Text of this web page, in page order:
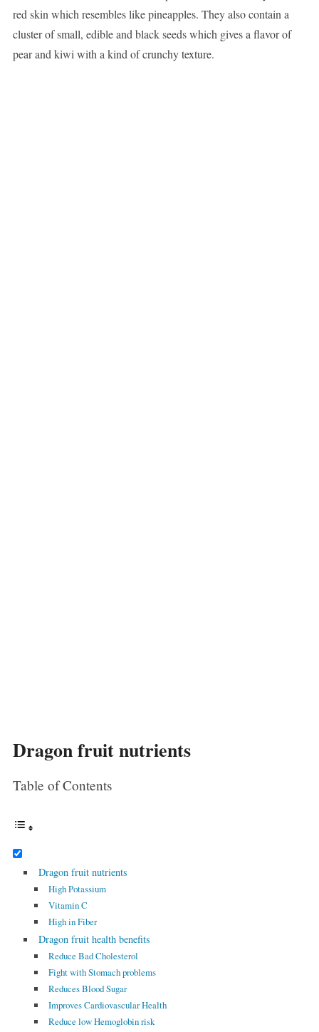
red skin which resembles like pineapples. They also contain a
cluster of small, edible and black seeds which gives a flavor of
pear and kiwi with a kind of crunchy texture.
Dragon fruit nutrients
Table of Contents
Dragon fruit nutrients
High Potassium
Vitamin C
High in Fiber
Dragon fruit health benefits
Reduce Bad Cholesterol
Fight with Stomach problems
Reduces Blood Sugar
Improves Cardiovascular Health
Reduce low Hemoglobin risk